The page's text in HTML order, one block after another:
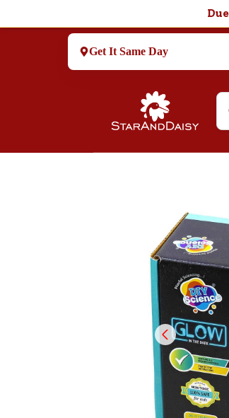
Get It Same Day